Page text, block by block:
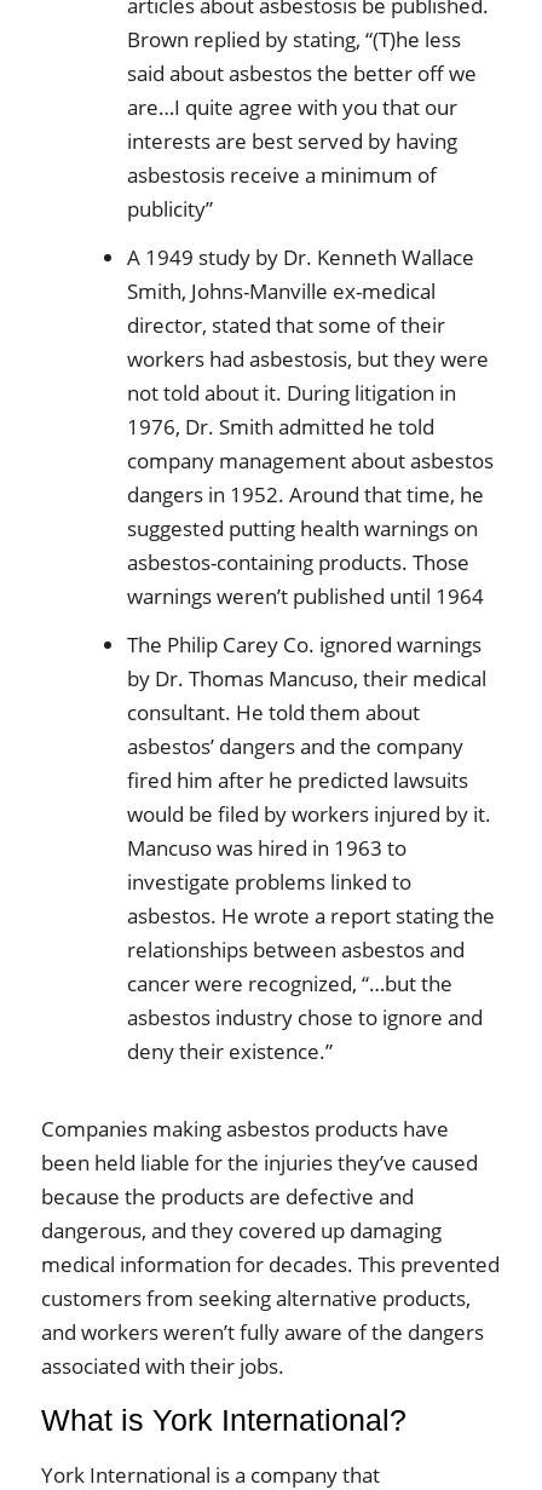
Brown replied by stating, “(T)he less
said about asbestos the better off we
are…I quite agree with you that our
interests are best served by having
asbestosis receive a minimum of
publicity”
A 1949 study by Dr. Kenneth Wallace
Smith, Johns-Manville ex-medical
director, stated that some of their
workers had asbestosis, but they were
not told about it. During litigation in
1976, Dr. Smith admitted he told
company management about asbestos
dangers in 1952. Around that time, he
suggested putting health warnings on
asbestos-containing products. Those
warnings weren’t published until 1964
The Philip Carey Co. ignored warnings
by Dr. Thomas Mancuso, their medical
consultant. He told them about
asbestos’ dangers and the company
fired him after he predicted lawsuits
would be filed by workers injured by it.
Mancuso was hired in 1963 to
investigate problems linked to
asbestos. He wrote a report stating the
relationships between asbestos and
cancer were recognized, “…but the
asbestos industry chose to ignore and
deny their existence.”
Companies making asbestos products have
been held liable for the injuries they’ve caused
because the products are defective and
dangerous, and they covered up damaging
medical information for decades. This prevented
customers from seeking alternative products,
and workers weren’t fully aware of the dangers
associated with their jobs.
What is York International?
York International is a company that